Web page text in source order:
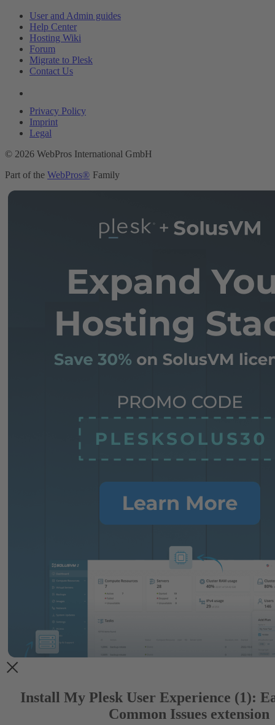
User and Admin guides
Help Center
Hosting Wiki
Forum
Migrate to Plesk
Contact Us
Privacy Policy
Imprint
Legal
© 2026 WebPros International GmbH
Part of the WebPros® Family
Install My Plesk User Experience (1):
Common Issues extension